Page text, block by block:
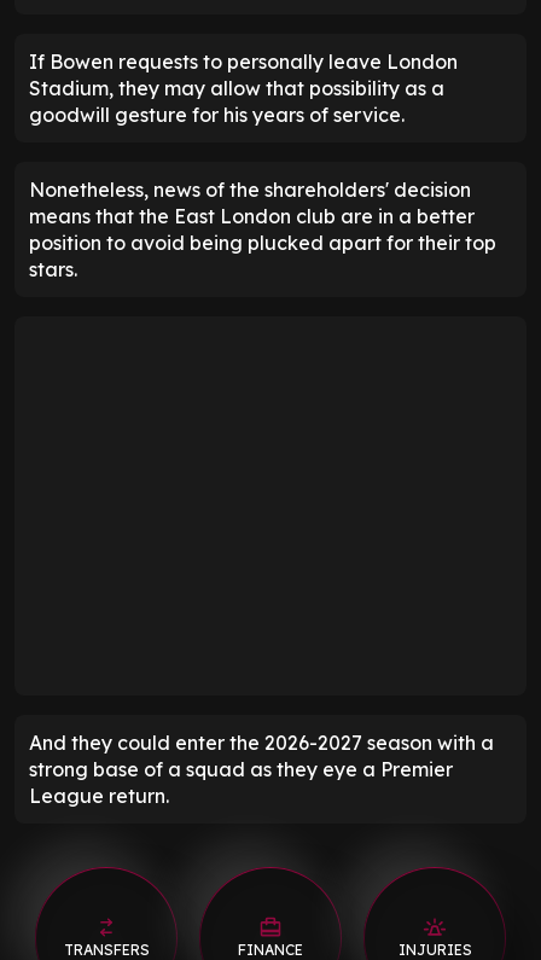
If Bowen requests to personally leave London
Stadium, they may allow that possibility as a
goodwill gesture for his years of service.
Nonetheless, news of the shareholders' decision
means that the East London club are in a better
position to avoid being plucked apart for their top
stars.
And they could enter the 2026-2027 season with a
strong base of a squad as they eye a Premier
League return.
TRANSFERS FINANCE INJURIES